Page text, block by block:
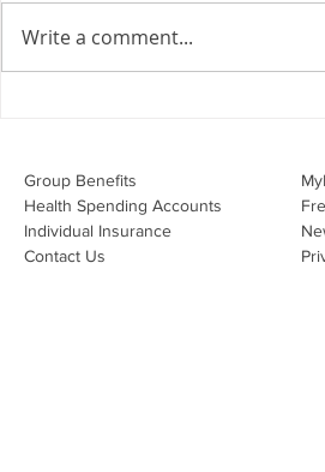
Join Leslie Consulting Group,
Vital Partners and HR Covered
effecti
Write a comment...
Group Benefits​
Health Spending Accounts​
Individual Insurance​
Contact Us